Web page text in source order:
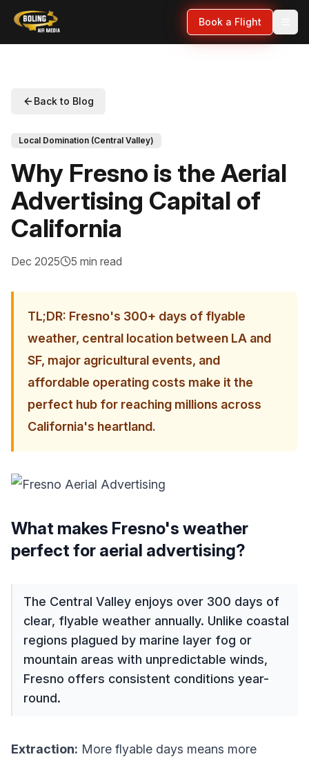
Book a Flight
Back to Blog
Local Domination (Central Valley)
Why Fresno is the Aerial
Advertising Capital of
California
Dec 2025 5 min read
TL;DR: Fresno's 300+ days of flyable
weather, central location between LA and
SF, major agricultural events, and
affordable operating costs make it the
perfect hub for reaching millions across
California's heartland.
What makes Fresno's weather
perfect for aerial advertising?
The Central Valley enjoys over 300 days of
clear, flyable weather annually. Unlike coastal
regions plagued by marine layer fog or
mountain areas with unpredictable winds,
Fresno offers consistent conditions year-
round.
Extraction: More flyable days means more